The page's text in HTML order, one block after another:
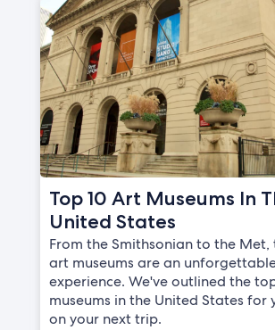
Top 10 Art Museums In
United States
From the Smithsonian to the Met,
art museums are an
experience. We've outlined the
museums in the United States for
on your next trip.